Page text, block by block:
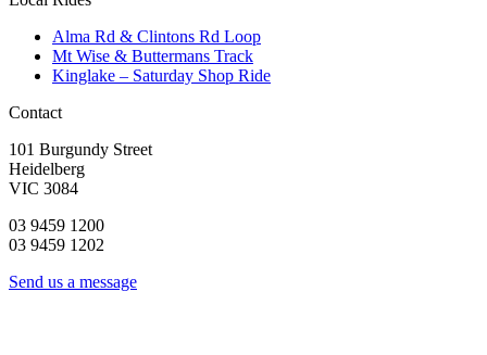
Alma Rd & Clintons Rd Loop
Mt Wise & Buttermans Track
Kinglake – Saturday Shop Ride
Contact
101 Burgundy Street
Heidelberg
VIC 3084
03 9459 1200
03 9459 1202
Send us a message